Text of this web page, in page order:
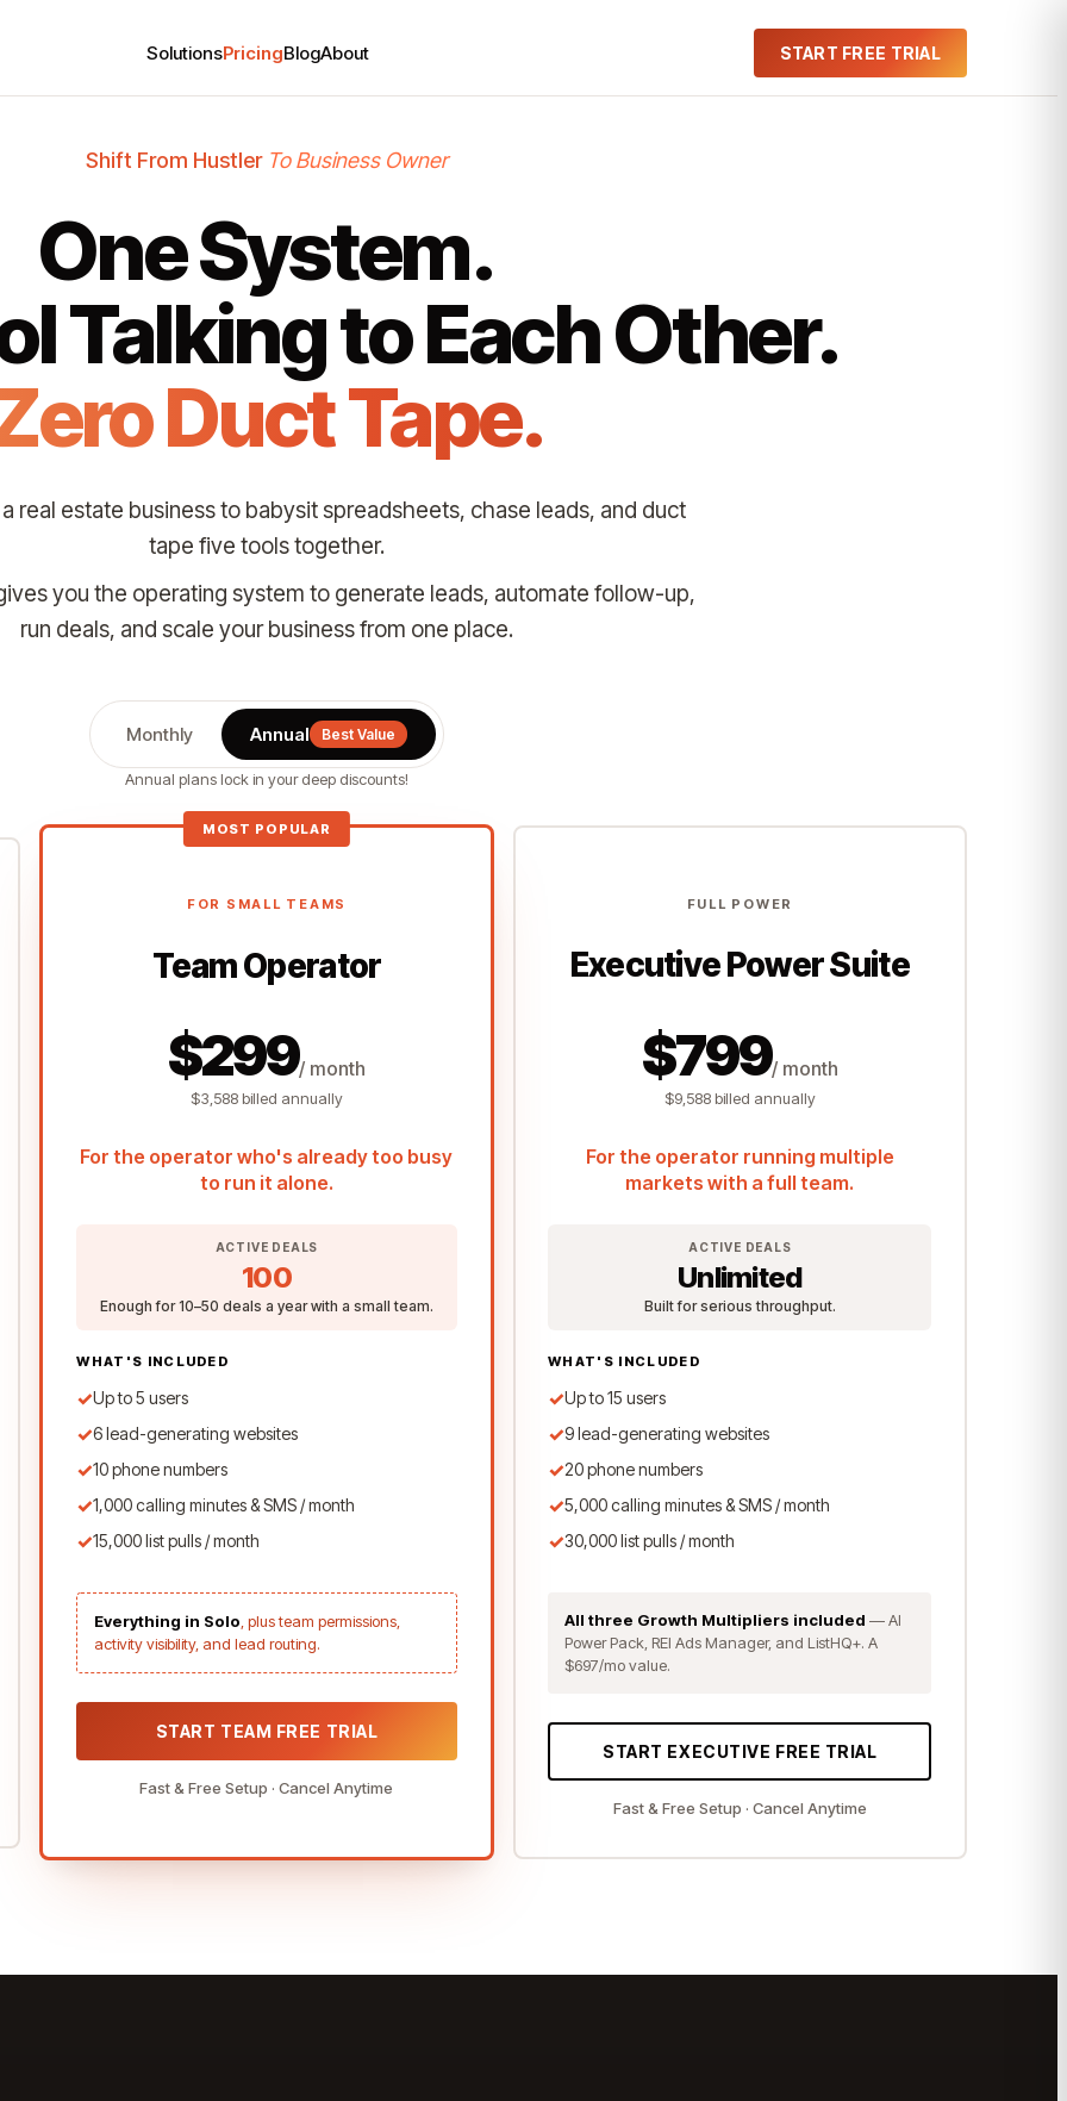
SolutionsPricingBlogAbout START FREE TRIAL
Shift From Hustler To Business Owner
One System.
Talking to Each Other.
Duct Tape.
real estate business to babysit spreadsheets, chase leads, and duct
tape five tools together.
you the operating system to generate leads, automate follow-up,
run deals, and scale your business from one place.
Monthly Annual Best Value
Annual plans lock in your deep discounts!
MOST POPULAR
FOR SMALL TEAMS
Team Operator
$299/ month
$3,588 billed annually
For the operator who's already too busy
to run it alone.
ACTIVE DEALS
100
Enough for 10–50 deals a year with a small team.
WHAT'S INCLUDED
✓Up to 5 users
✓6 lead-generating websites
✓10 phone numbers
✓1,000 calling minutes & SMS / month
✓15,000 list pulls / month
Everything in Solo , plus team permissions,
activity visibility, and lead routing.
START TEAM FREE TRIAL
Fast & Free Setup · Cancel Anytime
FULL POWER
Executive Power Suite
$799/ month
$9,588 billed annually
For the operator running multiple
markets with a full team.
ACTIVE DEALS
Unlimited
Built for serious throughput.
WHAT'S INCLUDED
✓Up to 15 users
✓9 lead-generating websites
✓20 phone numbers
✓5,000 calling minutes & SMS / month
✓30,000 list pulls / month
All three Growth Multipliers included — AI
Power Pack, REI Ads Manager, and ListHQ+. A
$697/mo value.
START EXECUTIVE FREE TRIAL
Fast & Free Setup · Cancel Anytime